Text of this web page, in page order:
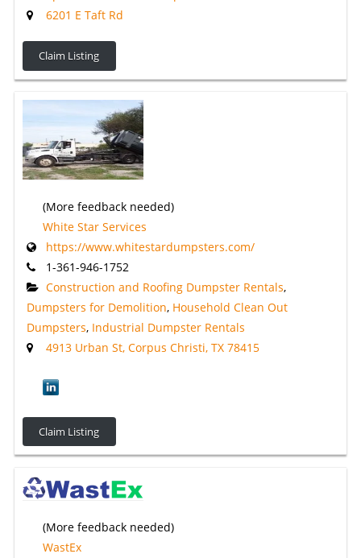
6201 E Taft Rd
Claim Listing
(More feedback needed)
White Star Services
https://www.whitestardumpsters.com/
1-361-946-1752
Construction and Roofing Dumpster Rentals,
Dumpsters for Demolition, Household Clean Out
Dumpsters, Industrial Dumpster Rentals
4913 Urban St, Corpus Christi, TX 78415
Claim Listing
(More feedback needed)
WastEx